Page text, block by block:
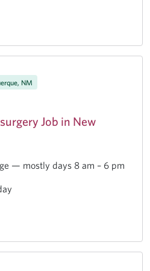
NM
Job in New
— mostly days 8 am – 6 pm